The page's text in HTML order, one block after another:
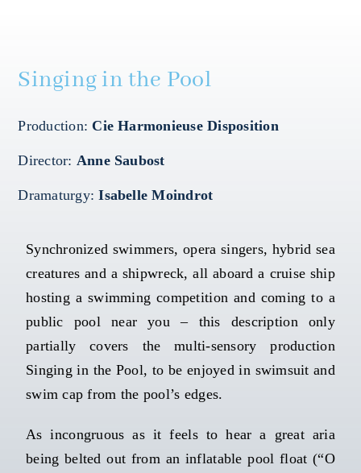
HydroArts Conference 2027
Contact Us
Singing in the Pool
Production: Cie Harmonieuse Disposition
Director: Anne Saubost
Dramaturgy:Isabelle Moindrot
Synchronized swimmers, opera singers, hybrid sea
creatures and a shipwreck, all aboard a cruise ship
hosting a swimming competition and coming to a
public pool near you – this description only
partially covers the multi-sensory production
Singing in the Pool, to be enjoyed in swimsuit and
swim cap from the pool’s edges.
As incongruous as it feels to hear a great aria
being belted out from an inflatable pool float (“O